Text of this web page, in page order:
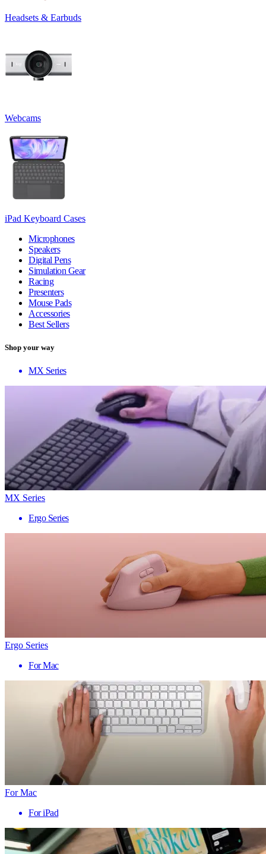
Headsets & Earbuds
Webcams
iPad Keyboard Cases
Microphones
Speakers
Digital Pens
Simulation Gear
Racing
Presenters
Mouse Pads
Accessories
Best Sellers
Shop your way
MX Series
MX Series
Ergo Series
Ergo Series
For Mac
For Mac
For iPad